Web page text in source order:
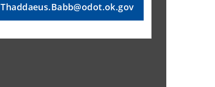
Thaddaeus.Babb@odot.ok.gov